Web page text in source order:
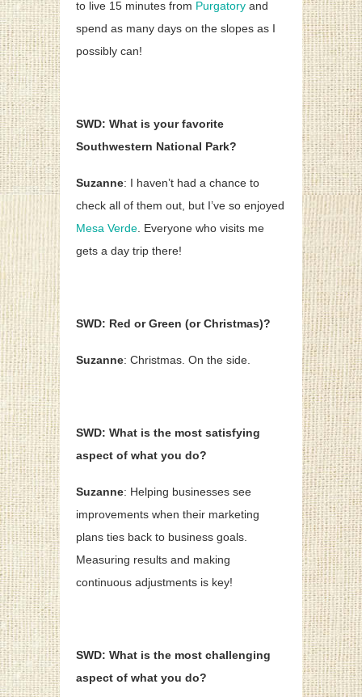
to live 15 minutes from Purgatory and
spend as many days on the slopes as I
possibly can!
SWD: What is your favorite
Southwestern National Park?
Suzanne: I haven’t had a chance to
check all of them out, but I’ve so enjoyed
Mesa Verde. Everyone who visits me
gets a day trip there!
SWD: Red or Green (or Christmas)?
Suzanne: Christmas. On the side.
SWD: What is the most satisfying
aspect of what you do?
Suzanne: Helping businesses see
improvements when their marketing
plans ties back to business goals.
Measuring results and making
continuous adjustments is key!
SWD: What is the most challenging
aspect of what you do?